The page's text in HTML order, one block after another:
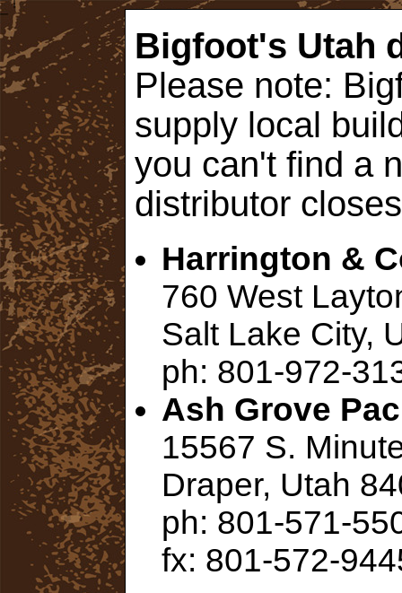
Bigfoot's Utah
Please note:
supply local
you can't find a
distributor
Harrington &
760 West
Salt Lake City,
ph: 801-972-
Ash Grove
15567 S.
Draper, Utah
ph: 801-571-
fx: 801-572-